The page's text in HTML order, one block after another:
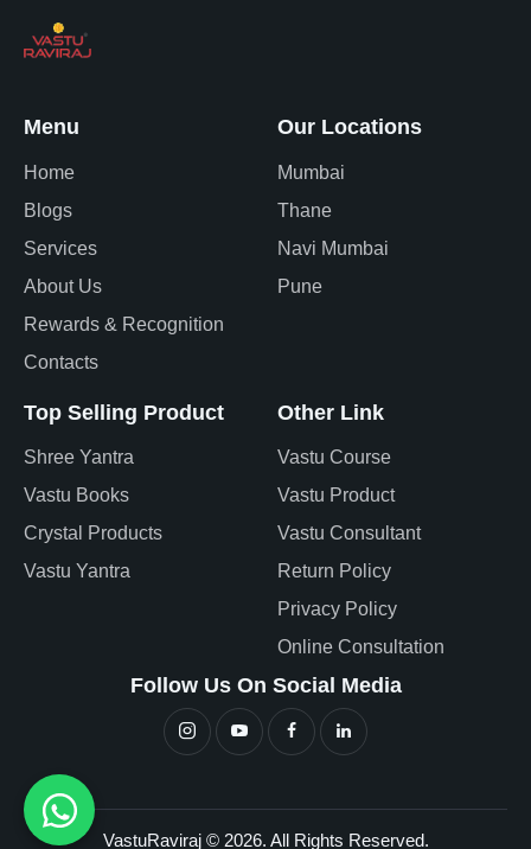
Menu
Home
Blogs
Services
About Us
Rewards & Recognition
Contacts
Our Locations
Mumbai
Thane
Navi Mumbai
Pune
Top Selling Product
Shree Yantra
Vastu Books
Crystal Products
Vastu Yantra
Other Link
Vastu Course
Vastu Product
Vastu Consultant
Return Policy
Privacy Policy
Online Consultation
Follow Us On Social Media
VastuRaviraj © 2026. All Rights Reserved.